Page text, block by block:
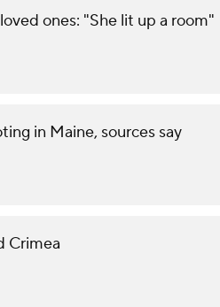
ones: "She lit up a room"
in Maine, sources say
Crimea